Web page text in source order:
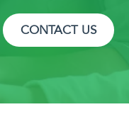
CONTACT US